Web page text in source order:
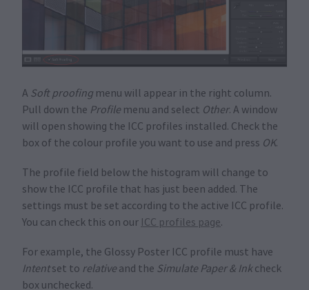
A Soft proofing menu will appear in the right column.
Pull down the Profile menu and select Other. A window
will open showing the ICC profiles installed. Check the
box of the colour profile you want to use and press OK.
The profile field below the histogram will change to
show the ICC profile that has just been added. The
settings must be set according to the active ICC profile.
You can check this on our ICC profiles page.
For example, the Glossy Poster ICC profile must have
Intentset to relative and the Simulate Paper & Inkcheck
box unchecked.